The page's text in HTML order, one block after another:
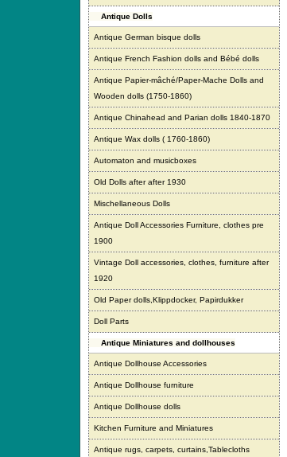
Antique Dolls
Antique German bisque dolls
Antique French Fashion dolls and Bébé dolls
Antique Papier-mâché/Paper-Mache Dolls and
Wooden dolls (1750-1860)
Antique Chinahead and Parian dolls 1840-1870
Antique Wax dolls ( 1760-1860)
Automaton and musicboxes
Old Dolls after after 1930
Mischellaneous Dolls
Antique Doll Accessories Furniture, clothes pre
1900
Vintage Doll accessories, clothes, furniture after
1920
Old Paper dolls,Klippdocker, Papirdukker
Doll Parts
Antique Miniatures and dollhouses
Antique Dollhouse Accessories
Antique Dollhouse furniture
Antique Dollhouse dolls
Kitchen Furniture and Miniatures
Antique rugs, carpets, curtains,Tablecloths